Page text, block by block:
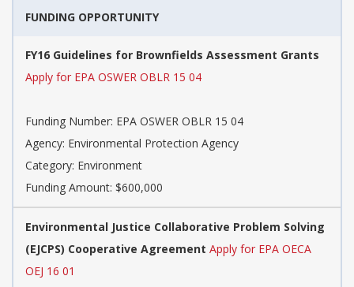
FUNDING OPPORTUNITY
FY16 Guidelines for Brownfields Assessment Grants
Apply for EPA OSWER OBLR 15 04
Funding Number: EPA OSWER OBLR 15 04
Agency: Environmental Protection Agency
Category: Environment
Funding Amount: $600,000
Environmental Justice Collaborative Problem Solving
(EJCPS) Cooperative Agreement Apply for EPA OECA
OEJ 16 01